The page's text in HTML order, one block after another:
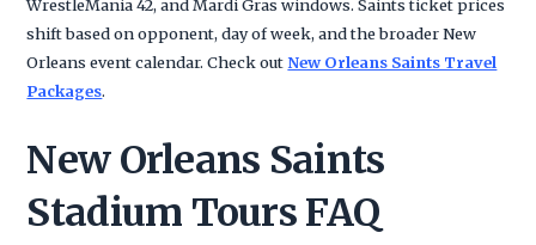
WrestleMania 42, and Mardi Gras windows. Saints ticket prices
shift based on opponent, day of week, and the broader New
Orleans event calendar. Check out New Orleans Saints Travel
Packages.
New Orleans Saints
Stadium Tours FAQ